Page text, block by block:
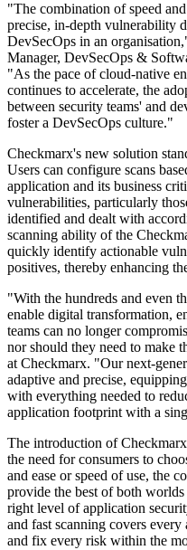
"The combination of speed
precise, in-depth vulnerability
DevSecOps in an
Manager, DevSecOps &
"As the pace of cloud-native
continues to accelerate, the
between security teams' and
foster a DevSecOps culture."
Checkmarx's new solution
Users can configure scans
application and its business
vulnerabilities, particularly
identified and dealt with
scanning ability of the
quickly identify actionable
positives, thereby enhancing
"With the hundreds and even
enable digital transformation,
teams can no longer
nor should they need to make
at Checkmarx. "Our next-
adaptive and precise,
with everything needed to
application footprint with a
The introduction of
the need for consumers to
and ease or speed of use, the
provide the best of both
right level of application
and fast scanning covers
and fix every risk within the